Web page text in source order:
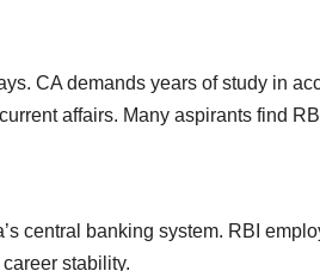
CA demands years of study in
affairs. Many aspirants find
central banking system. RBI
stability.